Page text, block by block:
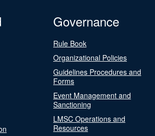
Governance
Rule Book
Organizational Policies
Guidelines Procedures and
Forms
Event Management and
Sanctioning
LMSC Operations and
Resources